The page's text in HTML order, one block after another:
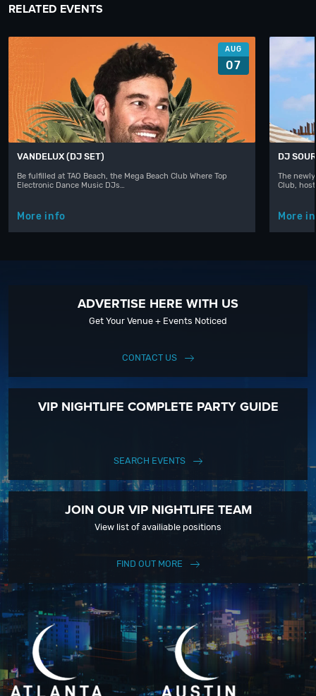
RELATED EVENTS
AUG
07
VANDELUX (DJ SET)
Be fulfilled at TAO Beach, the Mega Beach Club Where Top
Electronic Dance Music DJs…
More info
DJ
The
Club,
More
ADVERTISE HERE WITH US
Get Your Venue + Events Noticed
CONTACT US
VIP NIGHTLIFE COMPLETE PARTY GUIDE
SEARCH EVENTS
JOIN OUR VIP NIGHTLIFE TEAM
View list of availiable positions
FIND OUT MORE